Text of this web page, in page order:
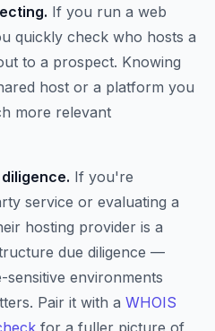
If you run a web
quickly check who hosts a
to a prospect. Knowing
host or a platform you
more relevant
If you're
service or evaluating a
hosting provider is a
due diligence —
environments
Pair it with a WHOIS
for a fuller picture of